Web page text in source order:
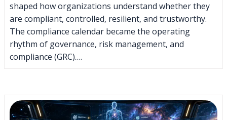
shaped how organizations understand whether they
are compliant, controlled, resilient, and trustworthy.
The compliance calendar became the operating
rhythm of governance, risk management, and
compliance (GRC).…